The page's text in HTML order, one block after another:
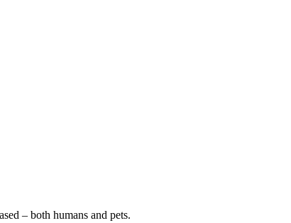
– both humans and pets.